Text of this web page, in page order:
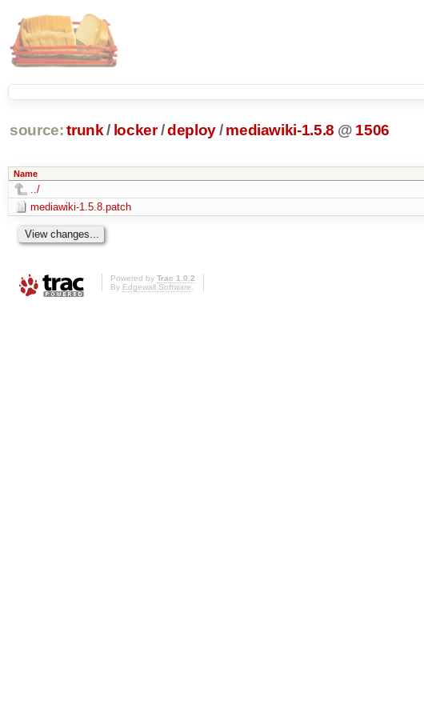
source: trunk / locker /deploy/ mediawiki-1.5.8 @ 1506
Name
../
mediawiki-1.5.8.patch
Powered by Trac 1.0.2
By Edgewall Software.